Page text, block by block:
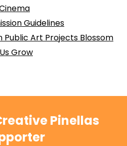
Guidelines
Public Art Projects Blossom
Grow
Pinellas